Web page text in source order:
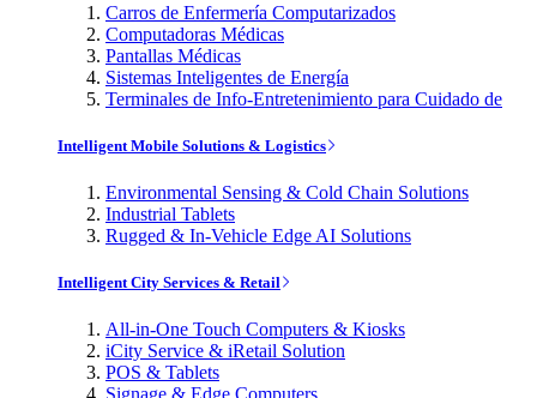
Carros de Enfermería Computarizados
Computadoras Médicas
Pantallas Médicas
Sistemas Inteligentes de Energía
Terminales de Info-Entretenimiento para Cuidado de
Intelligent Mobile Solutions & Logistics
Environmental Sensing & Cold Chain Solutions
Industrial Tablets
Rugged & In-Vehicle Edge AI Solutions
Intelligent City Services & Retail
All-in-One Touch Computers & Kiosks
iCity Service & iRetail Solution
POS & Tablets